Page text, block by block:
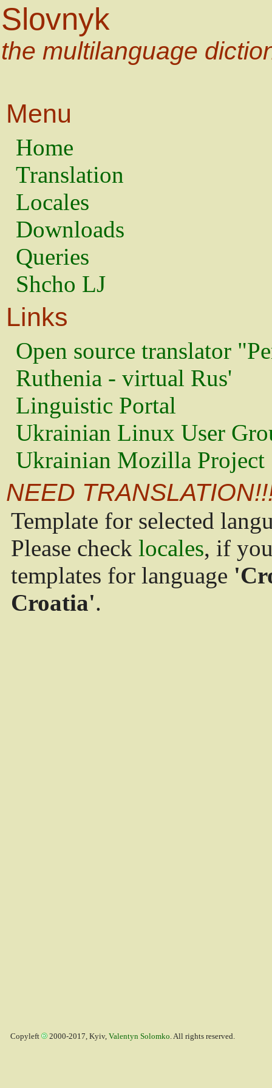
Slovnyk
the multilanguage
Menu
Home
Translation
Locales
Downloads
Queries
Shcho LJ
Links
Open source translator
Ruthenia - virtual Rus'
Linguistic Portal
Ukrainian Linux User
Ukrainian Mozilla Project
NEED
Template for selected
Please check locales, if
templates for language
Croatia'.
Copyleft 2000-2017, Kyiv, Valentyn Solomko. All rights reserved.